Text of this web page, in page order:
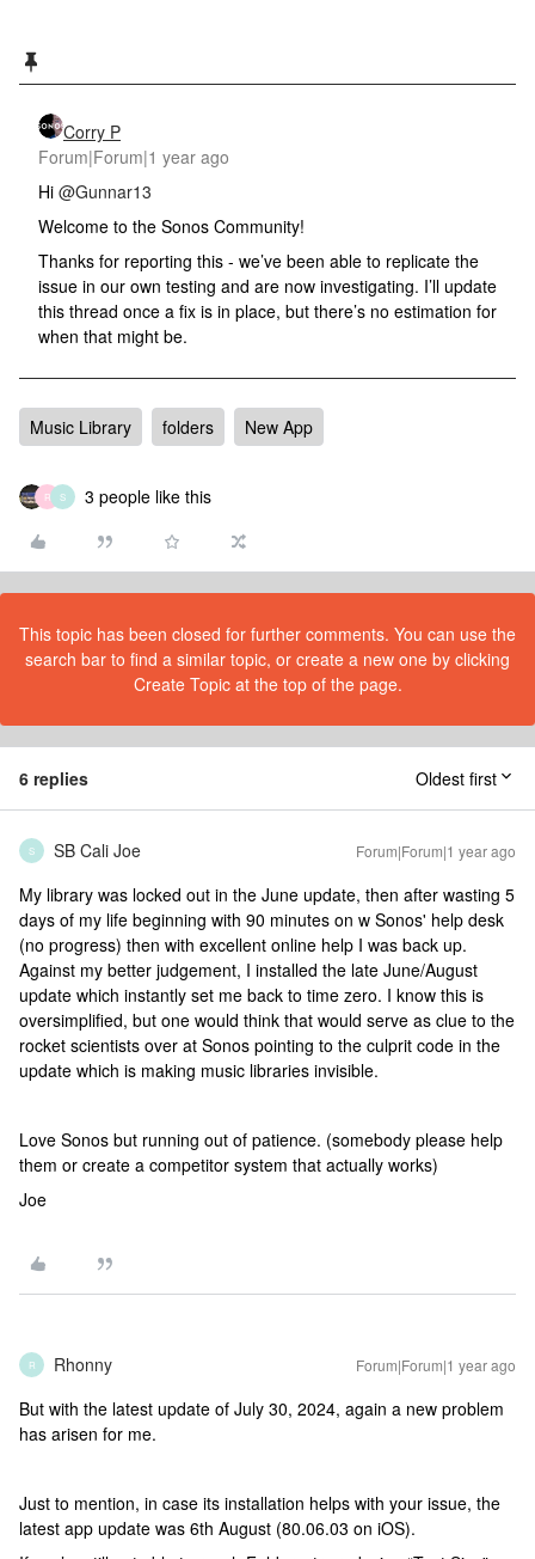
Corry P
Forum|Forum|1 year ago
Hi @Gunnar13
Welcome to the Sonos Community!
Thanks for reporting this - we’ve been able to replicate the
issue in our own testing and are now investigating. I’ll update
this thread once a fix is in place, but there’s no estimation for
when that might be.
Music Library folders New App
R S 3 people like this
This topic has been closed for further comments. You can use the
search bar to find a similar topic, or create a new one by clicking
Create Topic at the top of the page.
6 replies Oldest first
S SB Cali Joe Forum|Forum|1 year ago
My library was locked out in the June update, then after wasting 5
days of my life beginning with 90 minutes on w Sonos' help desk
(no progress) then with excellent online help I was back up.
Against my better judgement, I installed the late June/August
update which instantly set me back to time zero. I know this is
oversimplified, but one would think that would serve as clue to the
rocket scientists over at Sonos pointing to the culprit code in the
update which is making music libraries invisible.
Love Sonos but running out of patience. (somebody please help
them or create a competitor system that actually works)
Joe
R Rhonny Forum|Forum|1 year ago
But with the latest update of July 30, 2024, again a new problem
has arisen for me.
Just to mention, in case its installation helps with your issue, the
latest app update was 6th August (80.06.03 on iOS).